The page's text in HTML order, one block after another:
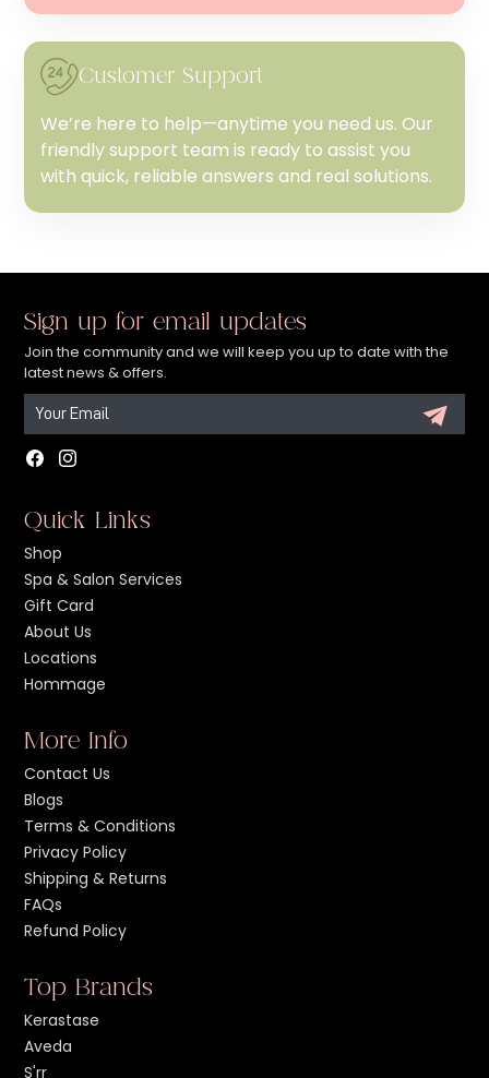
Customer Support
We’re here to help—anytime you need us. Our
friendly support team is ready to assist you
with quick, reliable answers and real solutions.
Sign up for email updates
Join the community and we will keep you up to date with the
latest news & offers.
Facebook
Quick Links
Shop
Spa & Salon Services
Gift Card
About Us
Locations
Hommage
More Info
Contact Us
Blogs
Terms & Conditions
Privacy Policy
Shipping & Returns
FAQs
Refund Policy
Top Brands
Kerastase
Aveda
S'rr